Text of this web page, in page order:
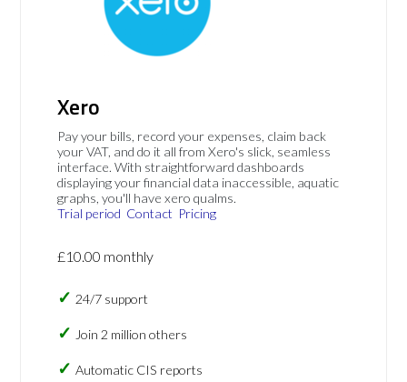
Xero
Pay your bills, record your expenses, claim back
your VAT, and do it all from Xero's slick, seamless
interface. With straightforward dashboards
displaying your financial data inaccessible, aquatic
graphs, you'll have xero qualms.
Trial period Contact Pricing
£10.00 monthly
24/7 support
Join 2 million others
Automatic CIS reports